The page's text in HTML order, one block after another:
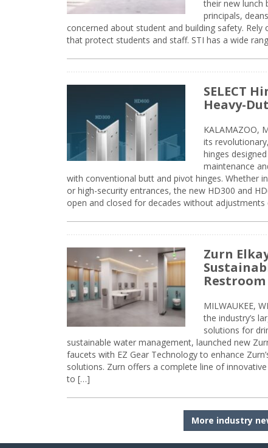
their new lunch
principals,
concerned about student and building safety.
that protect students and staff. STI has a wide
SELECT
Heavy-
KALAMAZOO,
its
hinges
maintenance
with conventional butt and pivot hinges. Whether
or high-security entrances, the new HD300 and
open and closed for decades without
Zurn
MILWAUKEE,
the industry’s
solutions for
sustainable water management, launched new
faucets with EZ Gear Technology to enhance
solutions. Zurn offers a complete line of
to […]
More industry